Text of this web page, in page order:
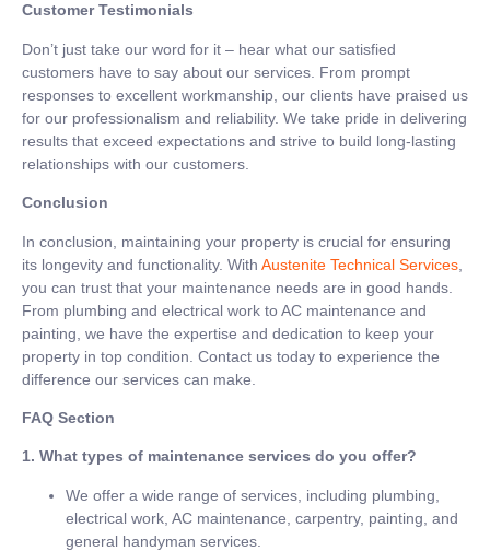
Customer Testimonials
Don’t just take our word for it – hear what our satisfied
customers have to say about our services. From prompt
responses to excellent workmanship, our clients have praised us
for our professionalism and reliability. We take pride in delivering
results that exceed expectations and strive to build long-lasting
relationships with our customers.
Conclusion
In conclusion, maintaining your property is crucial for ensuring
its longevity and functionality. With Austenite Technical Services
you can trust that your maintenance needs are in good hands.
From plumbing and electrical work to AC maintenance and
painting, we have the expertise and dedication to keep your
property in top condition. Contact us today to experience the
difference our services can make.
FAQ Section
1. What types of maintenance services do you offer?
We offer a wide range of services, including plumbing,
electrical work, AC maintenance, carpentry, painting, and
general handyman services.